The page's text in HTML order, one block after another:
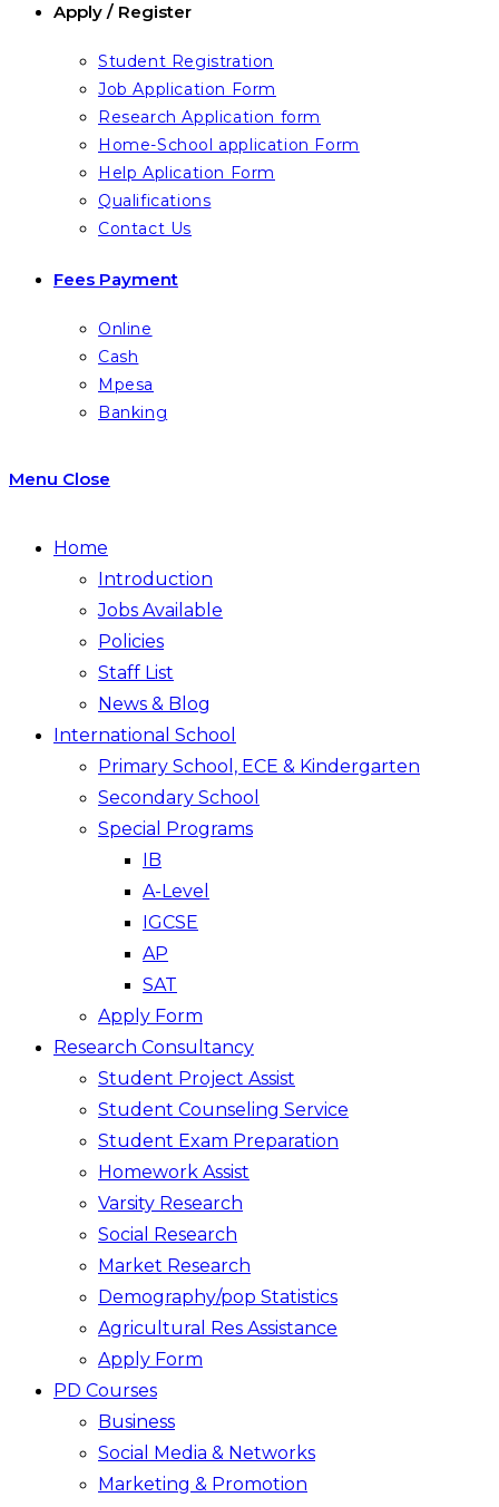
Apply / Register
Student Registration
Job Application Form
Research Application form
Home-School application Form
Help Aplication Form
Qualifications
Contact Us
Fees Payment
Online
Cash
Mpesa
Banking
Menu Close
Home
Introduction
Jobs Available
Policies
Staff List
News & Blog
International School
Primary School, ECE & Kindergarten
Secondary School
Special Programs
IB
A-Level
IGCSE
AP
SAT
Apply Form
Research Consultancy
Student Project Assist
Student Counseling Service
Student Exam Preparation
Homework Assist
Varsity Research
Social Research
Market Research
Demography/pop Statistics
Agricultural Res Assistance
Apply Form
PD Courses
Business
Social Media & Networks
Marketing & Promotion